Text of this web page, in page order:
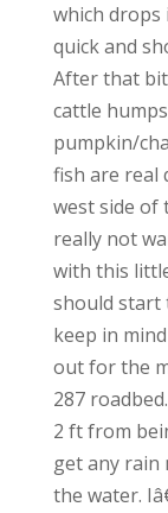
which drops
quick and
After that
cattle
pumpkin/
fish are real
west side of
really not
with this
should start
keep in
out for the
287
2 ft from
get any rain
the water.